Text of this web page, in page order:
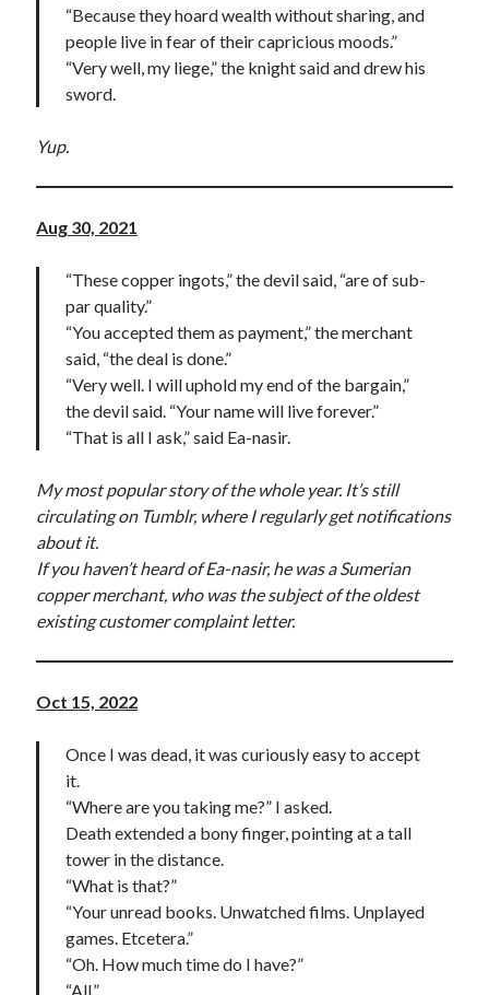
“Because they hoard wealth without sharing, and
people live in fear of their capricious moods.”
“Very well, my liege,” the knight said and drew his
sword.
Yup.
Aug 30, 2021
“These copper ingots,” the devil said, “are of sub-
par quality.”
“You accepted them as payment,” the merchant
said, “the deal is done.”
“Very well. I will uphold my end of the bargain,”
the devil said. “Your name will live forever.”
“That is all I ask,” said Ea-nasir.
My most popular story of the whole year. It’s still
circulating on Tumblr, where I regularly get notifications
about it.
If you haven’t heard of Ea-nasir, he was a Sumerian
copper merchant, who was the subject of the oldest
existing customer complaint letter.
Oct 15, 2022
Once I was dead, it was curiously easy to accept
it.
“Where are you taking me?” I asked.
Death extended a bony finger, pointing at a tall
tower in the distance.
“What is that?”
“Your unread books. Unwatched films. Unplayed
games. Etcetera.”
“Oh. How much time do I have?”
“All.”